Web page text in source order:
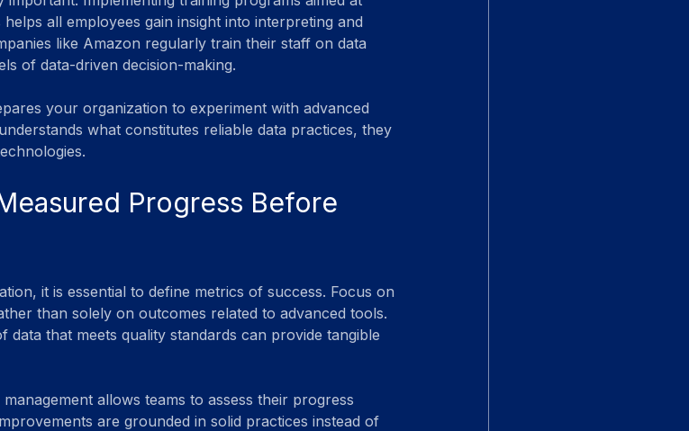
all employees gain insight into interpreting and
like Amazon regularly train their staff on data
of data-driven decision-making.
your organization to experiment with advanced
what constitutes reliable data practices, they
Progress Before
it is essential to define metrics of success. Focus on
than solely on outcomes related to advanced tools.
that meets quality standards can provide tangible
allows teams to assess their progress
are grounded in solid practices instead of